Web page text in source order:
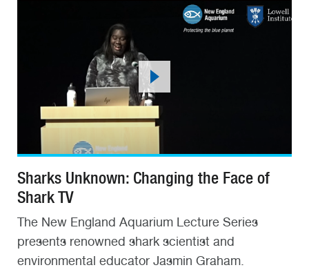
Sharks Unknown: Changing the Face of
Shark TV
The New England Aquarium Lecture Series
presents renowned shark scientist and
environmental educator Jasmin Graham.